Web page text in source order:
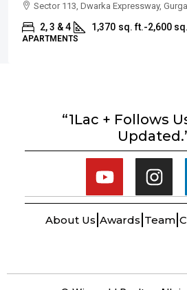
Sector 113, Dwarka Expressway,
2, 3 & 4 1,370 sq. ft.-2,600
APARTMENTS
“1Lac + Follows
About Us Awards Team